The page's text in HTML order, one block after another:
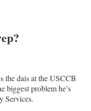
the dais at the USCCB
biggest problem he’s
Services.